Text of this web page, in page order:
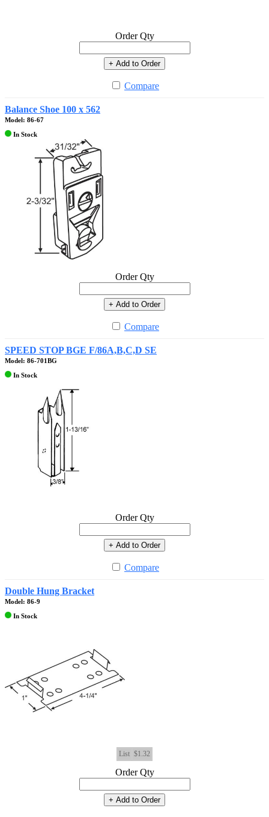
Order Qty
+ Add to Order
Compare
Balance Shoe 100 x 562
Model: 86-67
In Stock
Order Qty
+ Add to Order
Compare
SPEED STOP BGE F/86A,B,C,D SE
Model: 86-701BG
In Stock
Order Qty
+ Add to Order
Compare
Double Hung Bracket
Model: 86-9
In Stock
List $1.32
Order Qty
+ Add to Order